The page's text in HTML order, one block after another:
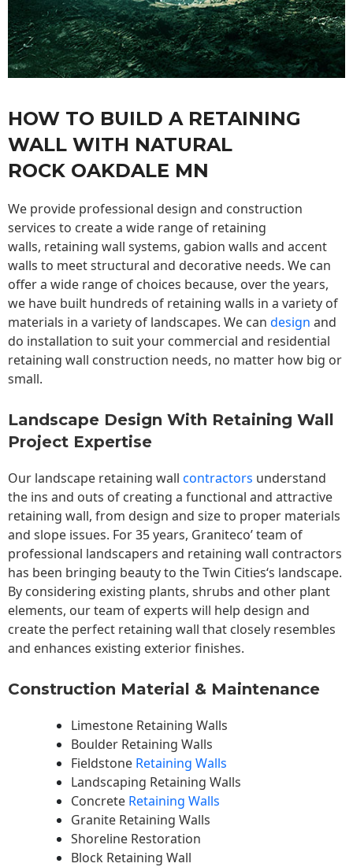
HOW TO BUILD A RETAINING
WALL WITH NATURAL
ROCK OAKDALE MN
We provide professional design and construction
services to create a wide range of retaining
walls, retaining wall systems, gabion walls and accent
walls to meet structural and decorative needs. We can
offer a wide range of choices because, over the years,
we have built hundreds of retaining walls in a variety of
materials in a variety of landscapes. We can design and
do installation to suit your commercial and residential
retaining wall construction needs, no matter how big or
small.
Landscape Design With Retaining Wall
Project Expertise
Our landscape retaining wall contractors understand
the ins and outs of creating a functional and attractive
retaining wall, from design and size to proper materials
and slope issues. For 35 years, Graniteco’ team of
professional landscapers and retaining wall contractors
has been bringing beauty to theTwin Cities‘s landscape.
By considering existing plants, shrubs and other plant
elements, our team of experts will help design and
create the perfect retaining wall that closely resembles
and enhances existing exterior finishes.
Construction Material & Maintenance
Limestone Retaining Walls
Boulder Retaining Walls
Fieldstone Retaining Walls
Landscaping Retaining Walls
Concrete Retaining Walls
Granite Retaining Walls
Shoreline Restoration
Block Retaining Wall